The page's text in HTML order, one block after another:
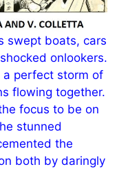
swept boats, cars
onlookers.
a perfect storm of
flowing together.
focus to be on
stunned
the
both by daringly